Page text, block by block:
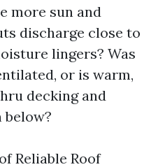
more sun and
discharge close to
lingers? Was
or is warm,
decking and
Reliable Roof